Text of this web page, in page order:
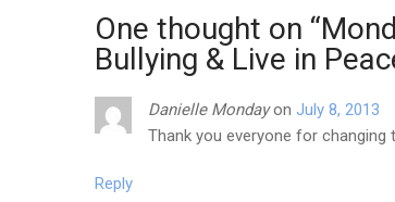
One thought on “
Bullying & Live in
Danielle Mondayon July 8, 2013
Thank you everyone for
Reply